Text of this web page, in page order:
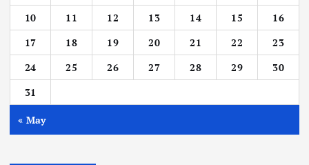
10
11 12 13 14 15
16
17
18 19 20 21 22
23
24
25 26 27 28 29
30
31
« May